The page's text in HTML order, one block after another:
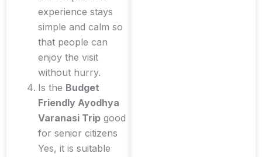
experience stays
simple and calm so
that people can
enjoy the visit
without hurry.
Is the Budget
Friendly Ayodhya
Varanasi Trip good
for senior citizens
Yes, it is suitable